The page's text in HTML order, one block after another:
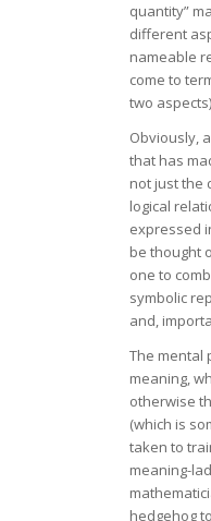
quantity”
different
nameable
come to
two
Obviously,
that has
not just the
logical
expressed
be thought
one to
symbolic
and,
The mental
meaning,
otherwise
(which is
taken to
meaning-
hedgehog